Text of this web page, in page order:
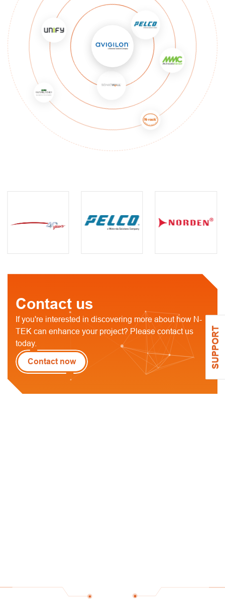
Contact us
If you're interested in discovering more about how N-
TEK can enhance your project? Please contact us
today.
Contact now SUPPORT